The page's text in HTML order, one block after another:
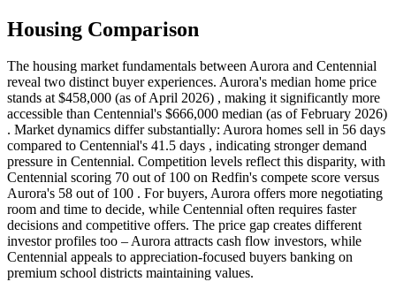
Housing Comparison
The housing market fundamentals between Aurora and Centennial
reveal two distinct buyer experiences. Aurora's median home price
stands at $458,000 (as of April 2026) , making it significantly more
accessible than Centennial's $666,000 median (as of February 2026)
. Market dynamics differ substantially: Aurora homes sell in 56 days
compared to Centennial's 41.5 days , indicating stronger demand
pressure in Centennial. Competition levels reflect this disparity, with
Centennial scoring 70 out of 100 on Redfin's compete score versus
Aurora's 58 out of 100 . For buyers, Aurora offers more negotiating
room and time to decide, while Centennial often requires faster
decisions and competitive offers. The price gap creates different
investor profiles too – Aurora attracts cash flow investors, while
Centennial appeals to appreciation-focused buyers banking on
premium school districts maintaining values.